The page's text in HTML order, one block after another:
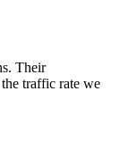
Their
traffic rate we